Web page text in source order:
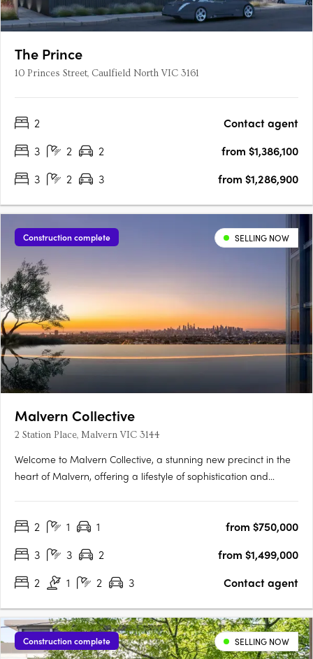
The Prince
10 Princes Street, Caulfield North VIC 3161
2
Contact agent
3
2 2
from $1,386,100
3
2 3 from $1,286,900
Construction complete SELLING NOW
Malvern Collective
2 Station Place, Malvern VIC 3144
Welcome to Malvern Collective, a stunning new precinct in the
heart of Malvern, offering a lifestyle of sophistication and
couldn't be more perfect – it's the only development in….
2 1 1
from $750,000
3
3 2
from $1,499,000
2
1 2 3 Contact agent
Construction complete SELLING NOW